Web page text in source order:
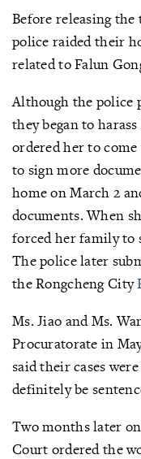
Before releasing the
police raided their
related to Falun
Although the police
they began to
ordered her to
to sign more
home on March 2
documents. When
forced her family to
The police later
the Rongcheng City
Ms. Jiao and Ms.
Procuratorate in
said their cases
definitely be
Two months later
Court ordered the